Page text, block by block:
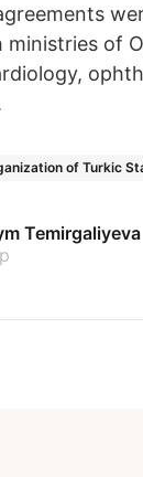
ministries of
of Turkic
Temirgaliyeva